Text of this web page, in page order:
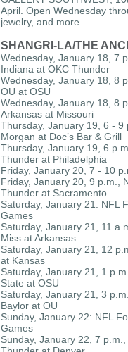
April. Open Wednesday
jewelry, and more.
SHANGRI-LA/THE
Wednesday, January 18, 7
Indiana at OKC Thunder
Wednesday, January 18, 8
OU at OSU
Wednesday, January 18, 8
Arkansas at Missouri
Thursday, January 19, 6 - 9
Morgan at Doc’s Bar & Grill
Thursday, January 19, 6
Thunder at Philadelphia
Friday, January 20, 7 - 10
Friday, January 20, 9 p.m.,
Thunder at Sacramento
Saturday, January 21: NFL
Games
Saturday, January 21, 11
Miss at Arkansas
Saturday, January 21, 12
at Kansas
Saturday, January 21, 1
State at OSU
Saturday, January 21, 3
Baylor at OU
Sunday, January 22: NFL
Games
Sunday, January 22, 7